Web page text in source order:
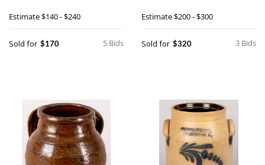
Estimate$140 - $240
5 Bids
Sold for $170
Estimate$200 - $300
3 Bids
Sold for $320